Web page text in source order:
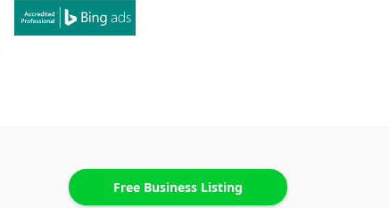
Free Business Listing